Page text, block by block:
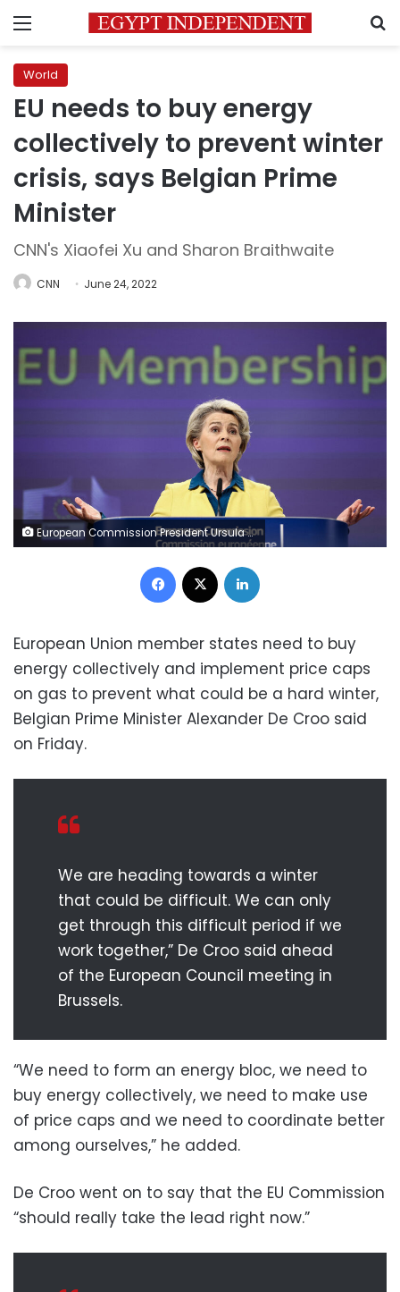
Menu
World
EU needs to buy energy
collectively to prevent winter
crisis, says Belgian Prime
Minister
CNN's Xiaofei Xu and Sharon Braithwaite
CNN June 24, 2022
European Commission President Ursula von der Leyen gives a press conference on the EU membership applications by Ukraine, Moldova and Georgia at the European Commission headquarters in Brussels on June 17, 2022. (Photo by Kenzo TRIBOUILLARD / AFP) (Photo by KENZO TRIBOUILLARD/AFP via Getty Images)
Facebook
European Union member states need to buy
energy collectively and implement price caps
on gas to prevent what could be a hard winter,
Belgian Prime Minister Alexander De Croo said
on Friday.
We are heading towards a winter
that could be difficult. We can only
get through this difficult period if we
work together,” De Croo said ahead
of the European Council meeting in
Brussels.
“We need to form an energy bloc, we need to
buy energy collectively, we need to make use
of price caps and we need to coordinate better
among ourselves,” he added.
De Croo went on to say that the EU Commission
“should really take the lead right now.”